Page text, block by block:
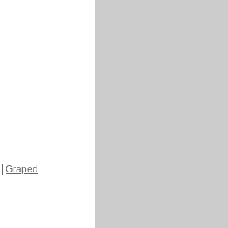
Graped